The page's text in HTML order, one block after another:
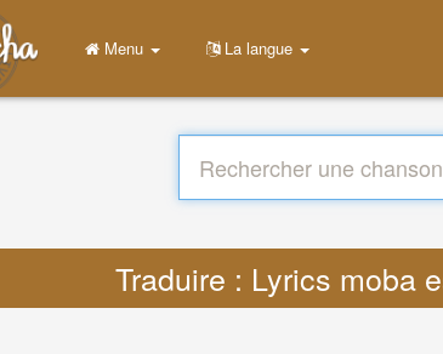
Menu La langue
Traduire : Lyrics moba